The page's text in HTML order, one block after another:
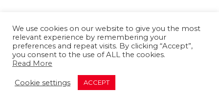
About us Contact us
We use cookies on our website to give you the most
relevant experience by remembering your
preferences and repeat visits. By clicking “Accept”,
you consent to the use of ALL the cookies.
Read More
Cookie settings ACCEPT